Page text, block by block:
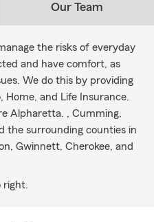
Our Team
the risks of everyday
and have comfort, as
We do this by providing
Home, and Life Insurance.
Alpharetta. , Cumming,
the surrounding counties in
Gwinnett, Cherokee, and
right.